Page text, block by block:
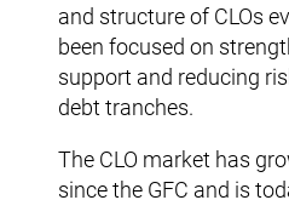
and structure of CLOs
been focused on
support and reducing
debt tranches.
The CLO market has
since the GFC and is